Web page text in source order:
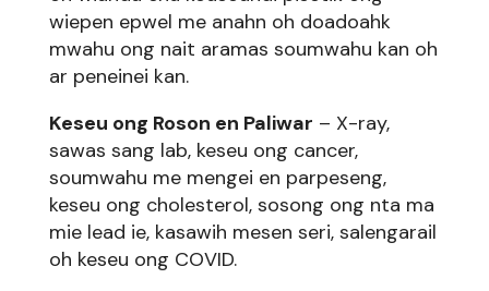
wiepen epwel me anahn oh doadoahk
mwahu ong nait aramas soumwahu kan oh
ar peneinei kan.
Keseu ong Roson en Paliwar – X-ray,
sawas sang lab, keseu ong cancer,
soumwahu me mengei en parpeseng,
keseu ong cholesterol, sosong ong nta ma
mie lead ie, kasawih mesen seri, salengarail
oh keseu ong COVID.